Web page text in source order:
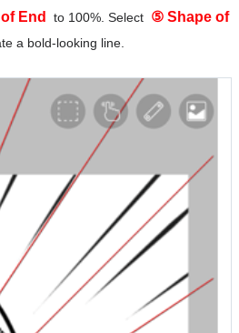
End to 100%. Select ⑤ Shape of
a bold-looking line.